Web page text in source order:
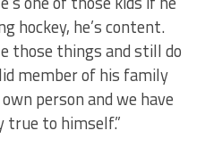
hockey, he’s content.
those things and still do
member of his family
person and we have
to himself.”